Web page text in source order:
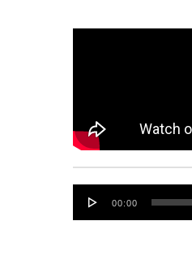
Audio
Player
00:00